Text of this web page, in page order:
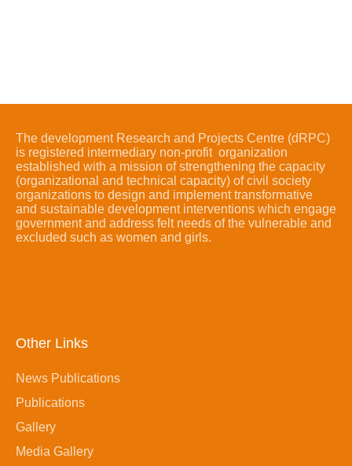
The development Research and Projects Centre (dRPC)
is registered intermediary non-profit organization
established with a mission of strengthening the capacity
(organizational and technical capacity) of civil society
organizations to design and implement transformative
and sustainable development interventions which engage
government and address felt needs of the vulnerable and
excluded such as women and girls.
Other Links
News Publications
Publications
Gallery
Media Gallery